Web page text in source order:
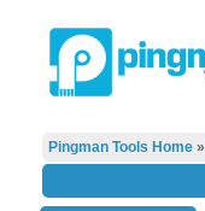
Pingman Tools Home»